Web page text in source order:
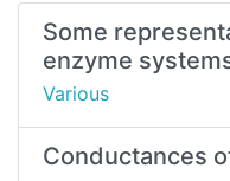
Some
enzyme
Various
Conductances